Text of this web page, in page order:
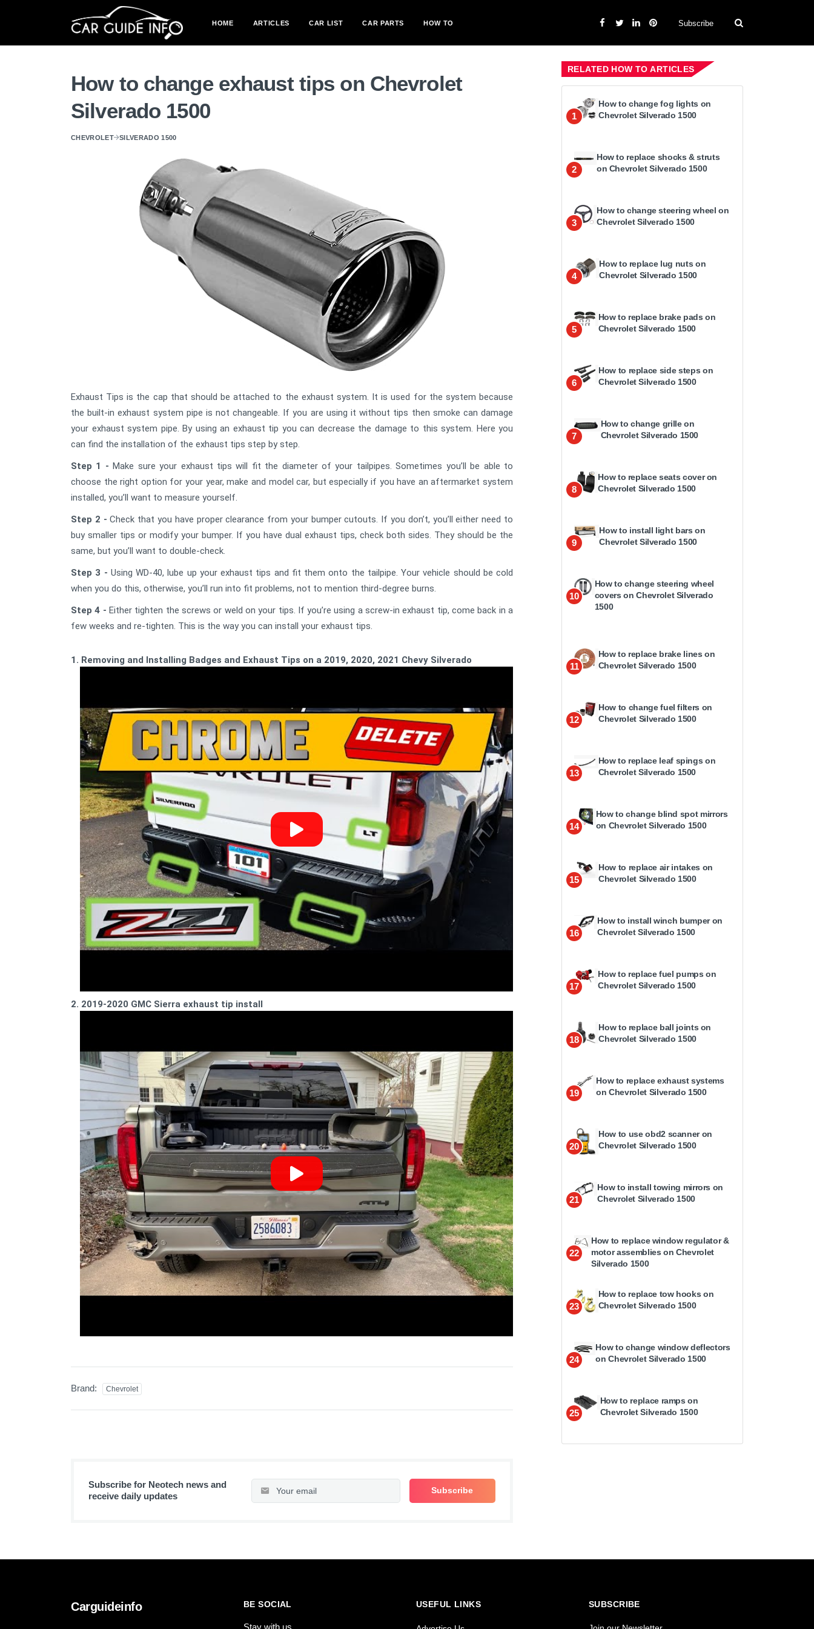
HOME ARTICLES CAR LIST CAR PARTS HOW TO Subscribe
How to change exhaust tips on Chevrolet
Silverado 1500
CHEVROLET SILVERADO 1500
Exhaust Tips is the cap that should be attached to the exhaust system. It is used for the system because
the built-in exhaust system pipe is not changeable. If you are using it without tips then smoke can damage
your exhaust system pipe. By using an exhaust tip you can decrease the damage to this system. Here you
can find the installation of the exhaust tips step by step.
Step 1 - Make sure your exhaust tips will fit the diameter of your tailpipes. Sometimes you’ll be able to
choose the right option for your year, make and model car, but especially if you have an aftermarket system
installed, you’ll want to measure yourself.
Step 2 - Check that you have proper clearance from your bumper cutouts. If you don’t, you’ll either need to
buy smaller tips or modify your bumper. If you have dual exhaust tips, check both sides. They should be the
same, but you’ll want to double-check.
Step 3 - Using WD-40, lube up your exhaust tips and fit them onto the tailpipe. Your vehicle should be cold
when you do this, otherwise, you’ll run into fit problems, not to mention third-degree burns.
Step 4 - Either tighten the screws or weld on your tips. If you’re using a screw-in exhaust tip, come back in a
few weeks and re-tighten. This is the way you can install your exhaust tips.
1. Removing and Installing Badges and Exhaust Tips on a 2019, 2020, 2021 Chevy Silverado
2. 2019-2020 GMC Sierra exhaust tip install
Brand: Chevrolet
Subscribe for Neotech news and
receive daily updates
RELATED HOW TO ARTICLES
1
How to change fog lights on
Chevrolet Silverado 1500
2
How to replace shocks & struts
on Chevrolet Silverado 1500
3
How to change steering wheel on
Chevrolet Silverado 1500
4
How to replace lug nuts on
Chevrolet Silverado 1500
5
How to replace brake pads on
Chevrolet Silverado 1500
6
How to replace side steps on
Chevrolet Silverado 1500
7
How to change grille on
Chevrolet Silverado 1500
8
How to replace seats cover on
Chevrolet Silverado 1500
9
How to install light bars on
Chevrolet Silverado 1500
10
How to change steering wheel
covers on Chevrolet Silverado
1500
11
How to replace brake lines on
Chevrolet Silverado 1500
12
How to change fuel filters on
Chevrolet Silverado 1500
13
How to replace leaf spings on
Chevrolet Silverado 1500
14
How to change blind spot mirrors
on Chevrolet Silverado 1500
15
How to replace air intakes on
Chevrolet Silverado 1500
16
How to install winch bumper on
Chevrolet Silverado 1500
17
How to replace fuel pumps on
Chevrolet Silverado 1500
18
How to replace ball joints on
Chevrolet Silverado 1500
19
How to replace exhaust systems
on Chevrolet Silverado 1500
20
How to use obd2 scanner on
Chevrolet Silverado 1500
21
How to install towing mirrors on
Chevrolet Silverado 1500
22
How to replace window regulator &
motor assemblies on Chevrolet
Silverado 1500
23
How to replace tow hooks on
Chevrolet Silverado 1500
24
How to change window deflectors
on Chevrolet Silverado 1500
25
How to replace ramps on
Chevrolet Silverado 1500
Carguideinfo BE SOCIAL
Stay with us
USEFUL LINKS SUBSCRIBE